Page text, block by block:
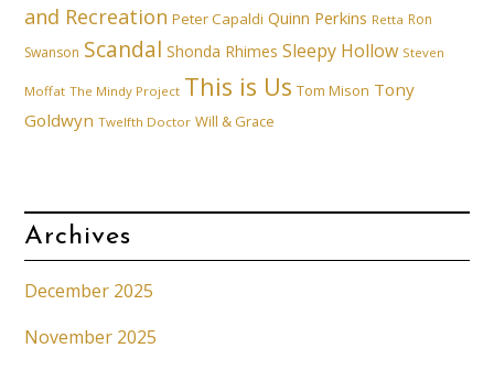
and Recreation Peter Capaldi Quinn Perkins Retta Ron
Swanson Scandal Shonda Rhimes Sleepy Hollow Steven
Moffat The Mindy Project This is Us Tom Mison Tony
Goldwyn Twelfth Doctor Will & Grace
Archives
December 2025
November 2025